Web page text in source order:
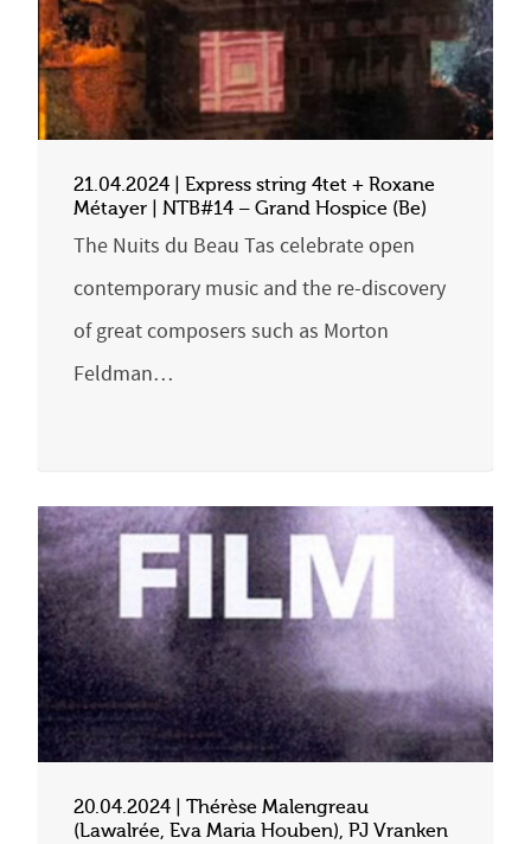
21.04.2024 | Express string 4tet + Roxane
Métayer | NTB#14 – Grand Hospice (Be)
The Nuits du Beau Tas celebrate open
contemporary music and the re-discovery
of great composers such as Morton
Feldman…
20.04.2024 | Thérèse Malengreau
(Lawalrée, Eva Maria Houben), PJ Vranken